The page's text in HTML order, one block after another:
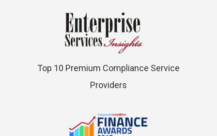
Top 10 Premium Compliance Service
Providers